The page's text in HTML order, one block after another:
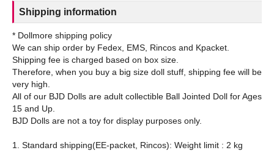
Shipping information
* Dollmore shipping policy
We can ship order by Fedex, EMS, Rincos and Kpacket.
Shipping fee is charged based on box size.
Therefore, when you buy a big size doll stuff, shipping fee will be
very high.
All of our BJD Dolls are adult collectible Ball Jointed Doll for Ages
15 and Up.
BJD Dolls are not a toy for display purposes only.
1. Standard shipping(EE-packet, Rincos): Weight limit : 2 kg